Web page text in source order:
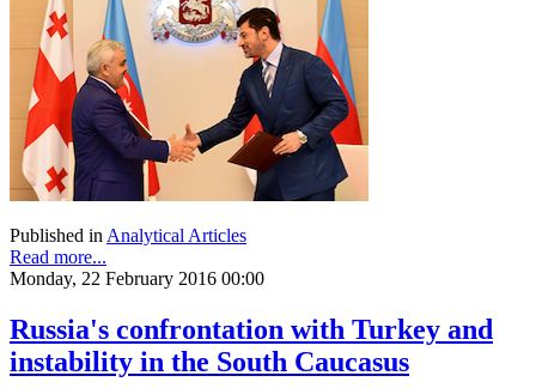
Published in Analytical Articles
Read more...
Monday, 22 February 2016 00:00
Russia's confrontation with Turkey and
instability in the South Caucasus